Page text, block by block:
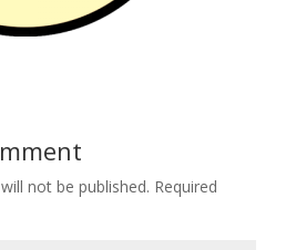
not be published. Required